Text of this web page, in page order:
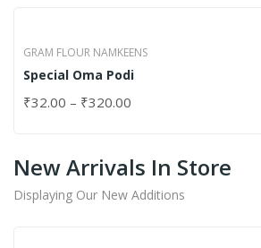
GRAM FLOUR NAMKEENS
Special Oma Podi
₹32.00 – ₹320.00
New Arrivals In Store
Displaying Our New Additions